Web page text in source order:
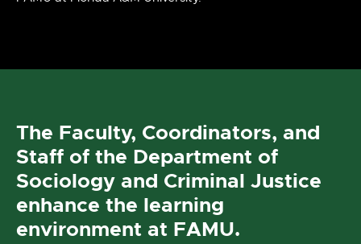
The Faculty, Coordinators, and
Staff of the Department of
Sociology and Criminal Justice
enhance the learning
environment at FAMU.